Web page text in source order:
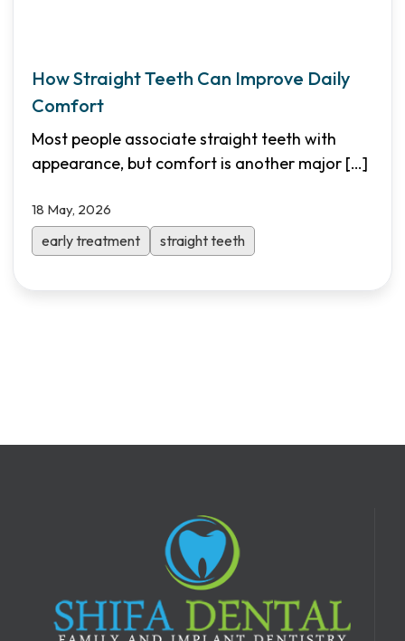
How Straight Teeth Can Improve Daily
Comfort
Most people associate straight teeth with
appearance, but comfort is another major […]
18 May, 2026
early treatment straight teeth